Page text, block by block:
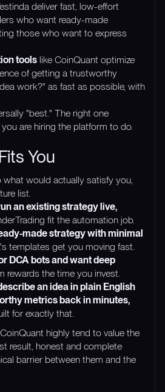
deliver fast, low-effort
who want ready-made
those who want to express
tools like CoinQuant optimize
of getting a trustworthy
work?" as fast as possible, with
"best." The right one
are hiring the platform to do.
You
would actually satisfy you,
list.
an existing strategy live,
fit the automation job.
made strategy with minimal
templates get you moving fast.
DCA bots and want deep
rewards the time you invest.
an idea in plain English
metrics back in minutes,
for exactly that.
highly tend to value the
result, honest and complete
barrier between them and the